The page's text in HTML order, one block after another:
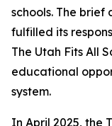
schools. The
fulfilled its
The Utah Fits All
educational
system.
In April 2025, the